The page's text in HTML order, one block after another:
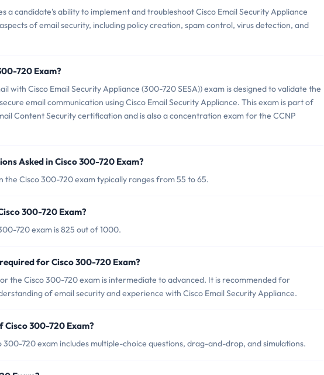
a candidate's ability to implement and troubleshoot Cisco Email Security Appliance
of email security, including policy creation, spam control, virus detection, and
720 Exam?
with Cisco Email Security Appliance (300-720 SESA)) exam is designed to validate the
email communication using Cisco Email Security Appliance. This exam is part of
Content Security certification and is also a concentration exam for the CCNP
Asked in Cisco 300-720 Exam?
the Cisco 300-720 exam typically ranges from 55 to 65.
300-720 Exam?
720 exam is 825 out of 1000.
for Cisco 300-720 Exam?
the Cisco 300-720 exam is intermediate to advanced. It is recommended for
of email security and experience with Cisco Email Security Appliance.
300-720 Exam?
720 exam includes multiple-choice questions, drag-and-drop, and simulations.